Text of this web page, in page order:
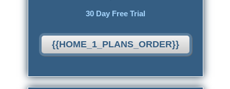
30 Day Free Trial
{{HOME_1_PLANS_ORDER}}